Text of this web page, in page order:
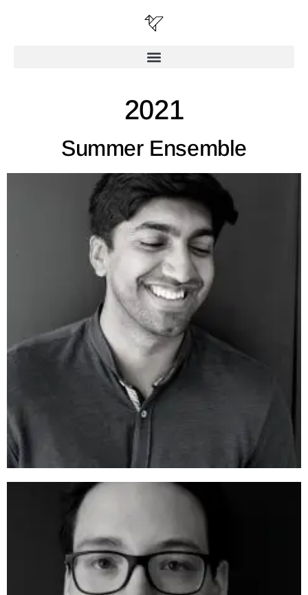
2021
Summer Ensemble